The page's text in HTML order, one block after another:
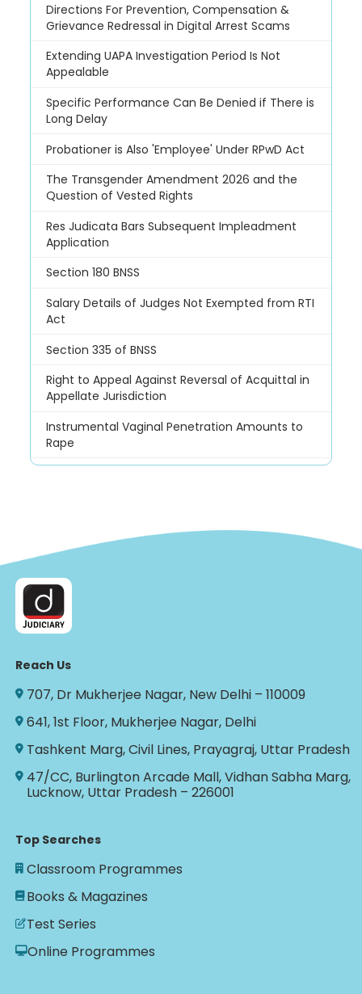
Directions For Prevention, Compensation &
Grievance Redressal in Digital Arrest Scams
Extending UAPA Investigation Period Is Not
Appealable
Specific Performance Can Be Denied if There is
Long Delay
Probationer is Also 'Employee' Under RPwD Act
The Transgender Amendment 2026 and the
Question of Vested Rights
Res Judicata Bars Subsequent Impleadment
Application
Section 180 BNSS
Salary Details of Judges Not Exempted from RTI
Act
Section 335 of BNSS
Right to Appeal Against Reversal of Acquittal in
Appellate Jurisdiction
Instrumental Vaginal Penetration Amounts to
Rape
Reach Us
707, Dr Mukherjee Nagar, New Delhi – 110009
641, 1st Floor, Mukherjee Nagar, Delhi
Tashkent Marg, Civil Lines, Prayagraj, Uttar Pradesh
47/CC, Burlington Arcade Mall, Vidhan Sabha Marg,
Lucknow, Uttar Pradesh – 226001
Top Searches
Classroom Programmes
Books & Magazines
Test Series
Online Programmes